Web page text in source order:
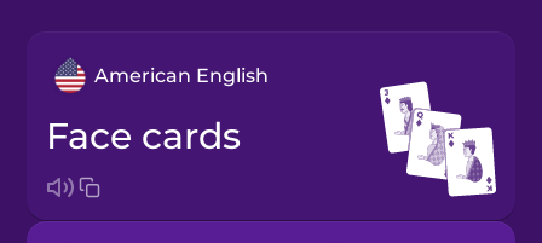
American English
face cards